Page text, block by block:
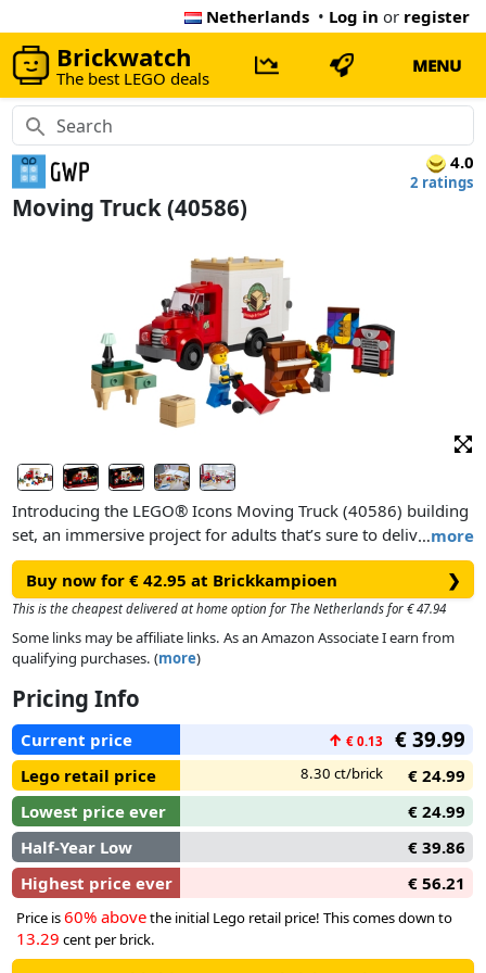
Netherlands • Log in or register
Brickwatch
The best LEGO deals
MENU
4.0
2 ratings
Moving Truck (40586)
…more
Introducing the LEGO® Icons Moving Truck (40586) building
set, an immersive project for adults that’s sure to deliver
hours of enjoyment. The set includes 2 LEGO minifigure
movers who are on their way to deliver furniture to a jazz
club. You can switch the minifigures’ expressions to tell fun
stories, and the van has a removable roof and opening doors
so you can fit all the accessories – including a jukebox and a
addition to any office or home.
Buy now for € 42.95 at Brickkampioen ❯
This is the cheapest delivered at home option for The Netherlands for € 47.94
Some links may be affiliate links. As an Amazon Associate I earn from
qualifying purchases. (more)
Pricing Info
Current price ↑ € 0.13 € 39.99
Lego retail price 8.30 ct/brick
€ 24.99
Lowest price ever
€ 24.99
Half-Year Low
€ 39.86
Highest price ever
€ 56.21
Price is60% abovethe initial Lego retail price! This comes down to
13.29 cent per brick.